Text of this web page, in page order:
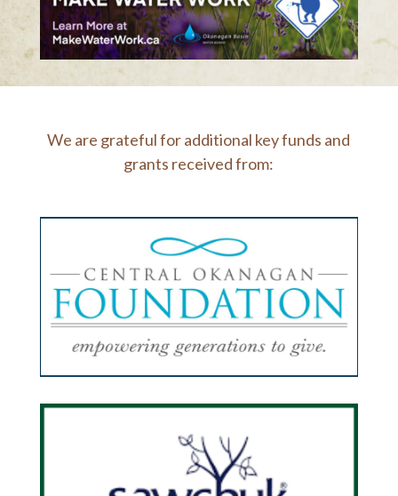
We are grateful for additional key funds and
grants received from: